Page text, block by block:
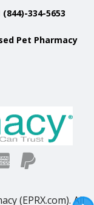
(844)-334-5653
Pet Pharmacy
(EPRX.com). All